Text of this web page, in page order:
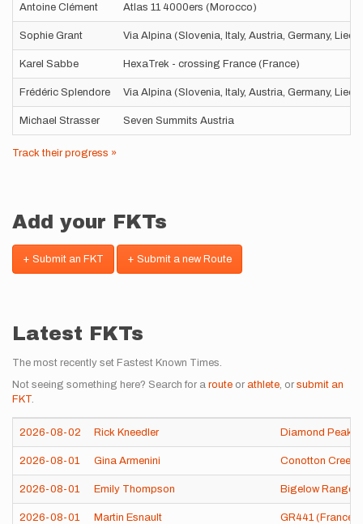
Antoine Clément Atlas 11 4000ers (Morocco)
Sophie Grant Via Alpina (Slovenia, Italy, Austria, Germany,
Karel Sabbe HexaTrek - crossing France (France)
Frédéric Splendore Via Alpina (Slovenia, Italy, Austria, Germany,
Michael Strasser Seven Summits Austria
Track their progress »
Add your FKTs
+ Submit an FKT + Submit a new Route
Latest FKTs
The most recently set Fastest Known Times.
Not seeing something here? Search for a route or athlete, or submit an
FKT.
2026-08-02 Rick Kneedler Diamond Peak
2026-08-01 Gina Armenini Conotton Creek
2026-08-01 Emily Thompson Bigelow Range
2026-08-01 Martin Esnault GR441 (France)